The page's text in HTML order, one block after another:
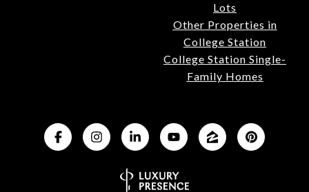
Lots
Other Properties in
College Station
College Station Single-
Family Homes